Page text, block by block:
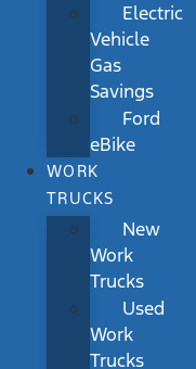
Electric
Vehicle
Gas
Savings
Ford
eBike
WORK
TRUCKS
New
Work
Trucks
Used
Work
Trucks